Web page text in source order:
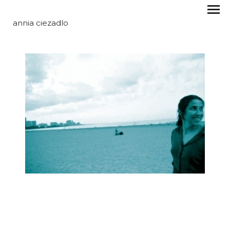
annia ciezadlo